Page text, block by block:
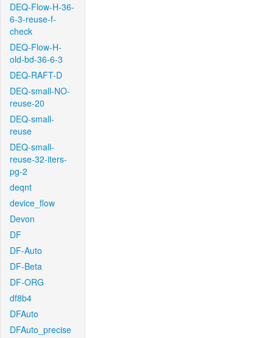
DEQ-Flow-H-36-
6-3-reuse-f-
check
DEQ-Flow-H-
old-bd-36-6-3
DEQ-RAFT-D
DEQ-small-NO-
reuse-20
DEQ-small-
reuse
DEQ-small-
reuse-32-iters-
pg-2
deqnt
device_flow
Devon
DF
DF-Auto
DF-Beta
DF-ORG
df8b4
DFAuto
DFAuto_precise